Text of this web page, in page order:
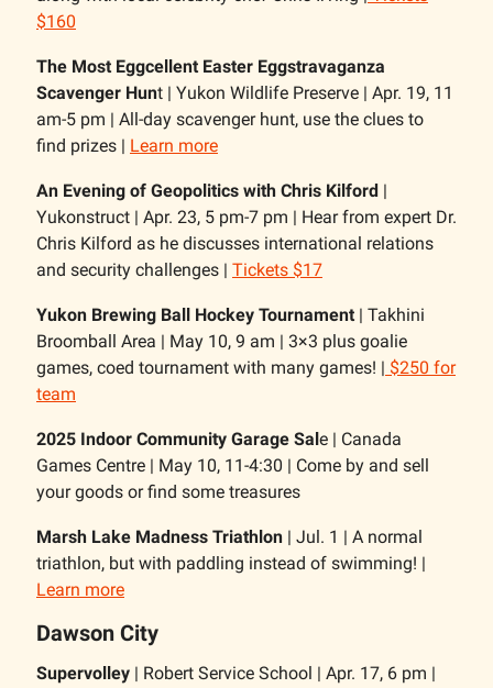
$160
The Most Eggcellent Easter Eggstravaganza
Scavenger Hunt | Yukon Wildlife Preserve | Apr. 19, 11
am-5 pm | All-day scavenger hunt, use the clues to
find prizes | Learn more
An Evening of Geopolitics with Chris Kilford |
Yukonstruct | Apr. 23, 5 pm-7 pm | Hear from expert Dr.
Chris Kilford as he discusses international relations
and security challenges | Tickets $17
Yukon Brewing Ball Hockey Tournament | Takhini
Broomball Area | May 10, 9 am | 3×3 plus goalie
games, coed tournament with many games! | $250 for
team
2025 Indoor Community Garage Sal e | Canada
Games Centre | May 10, 11-4:30 | Come by and sell
your goods or find some treasures
Marsh Lake Madness Triathlon | Jul. 1 | A normal
triathlon, but with paddling instead of swimming! |
Learn more
Dawson City
Supervolley | Robert Service School | Apr. 17, 6 pm |